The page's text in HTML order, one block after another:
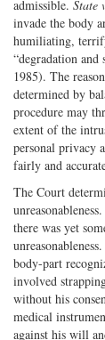
admissible. State
invade the body
humiliating,
“degradation and
1985). The
determined by
procedure may
extent of the
personal privacy
fairly and
The Court
there was yet
body-part
involved
without his
medical
against his will